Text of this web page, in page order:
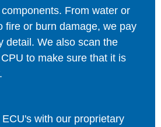
From water or
fire or burn damage, we pay
detail. We also scan the
to make sure that it is
with our proprietary